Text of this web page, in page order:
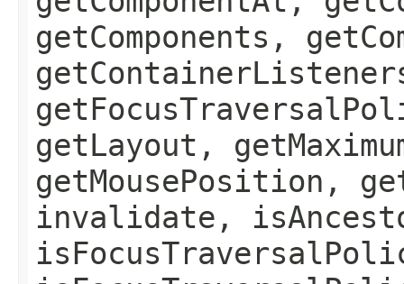
getComponents,
getLayout,
getMousePosition,
invalidate,